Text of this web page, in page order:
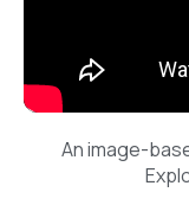
An image-